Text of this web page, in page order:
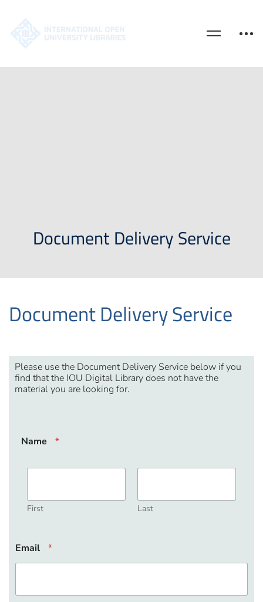
Document Delivery Service
Document Delivery Service
Please use the Document Delivery Service below if you
find that the IOU Digital Library does not have the
material you are looking for.
Name *
First Last
i
n
o
Email *